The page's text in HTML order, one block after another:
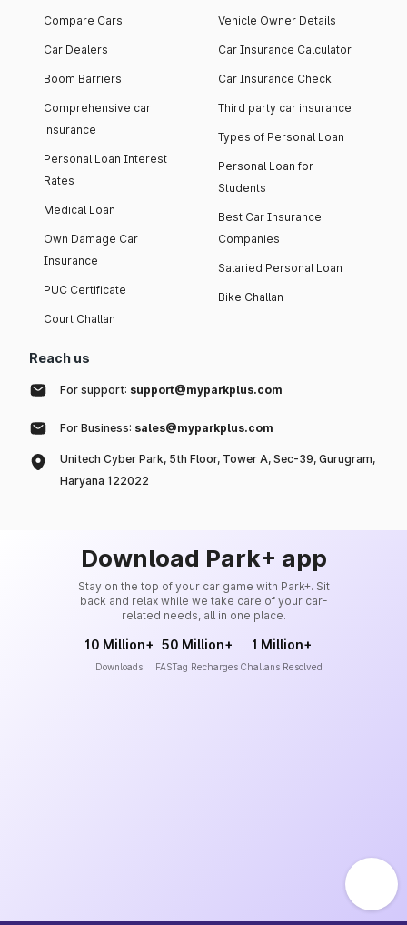
Compare Cars
Car Dealers
Boom Barriers
Comprehensive car
insurance
Personal Loan Interest
Rates
Medical Loan
Own Damage Car
Insurance
PUC Certificate
Court Challan
Vehicle Owner Details
Car Insurance Calculator
Car Insurance Check
Third party car insurance
Types of Personal Loan
Personal Loan for
Students
Best Car Insurance
Companies
Salaried Personal Loan
Bike Challan
Reach us
For support: support@myparkplus.com
For Business: sales@myparkplus.com
Unitech Cyber Park, 5th Floor, Tower A, Sec-39, Gurugram,
Haryana 122022
Download Park+ app
Stay on the top of your car game with Park+. Sit
back and relax while we take care of your car-
related needs, all in one place.
10 Million+
Downloads
50 Million+
FASTag Recharges
1 Million+
Challans Resolved